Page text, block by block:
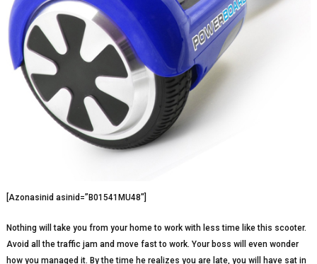
[Azonasinid asinid=”B01541MU48″]
Nothing will take you from your home to work with less time like this scooter.
Avoid all the traffic jam and move fast to work. Your boss will even wonder
how you managed it. By the time he realizes you are late, you will have sat in